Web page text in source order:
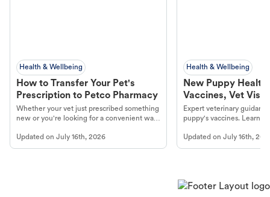
Health & Wellbeing
How to Transfer Your Pet's
Prescription to Petco Pharmacy
Whether your vet just prescribed something
new or you're looking for a convenient way
online pharmacy, fulfilled by Vetsource,
makes the process straightforward.
Updated on July 16th, 2026
Health & Wellbeing
New Puppy
Vaccines, Vet
Year Essentials
Expert veterinary
puppy's vaccines. Learn
long, healthy life. Get
Updated onJuly 16th,